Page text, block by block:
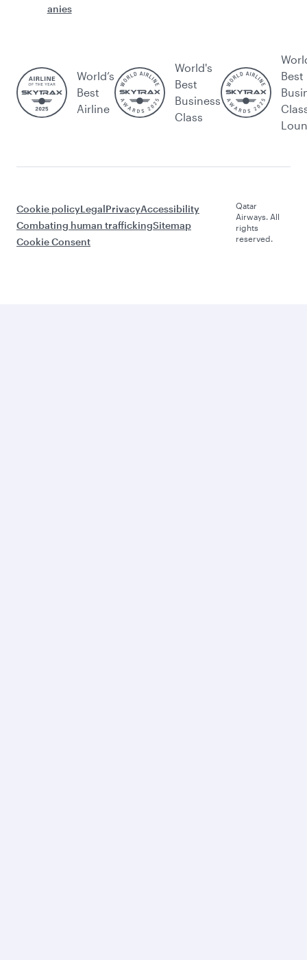
anies
World’s
Best
Airline
World's
Best
Business
Class
Best
Cookie policyLegalPrivacyAccessibility
Combating human traffickingSitemap
Cookie Consent
Qatar
Airways. All
rights
reserved.